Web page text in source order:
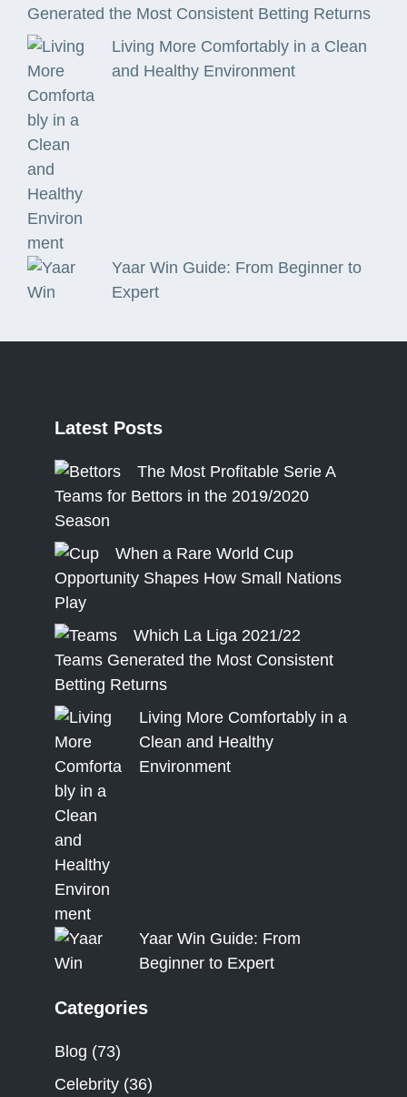
Generated the Most Consistent Betting Returns
Living More Comfortably in a Clean
and Healthy Environment
Yaar Win Guide: From Beginner to
Expert
Latest Posts
The Most Profitable Serie A
Teams for Bettors in the 2019/2020
Season
When a Rare World Cup
Opportunity Shapes How Small Nations
Play
Which La Liga 2021/22
Teams Generated the Most Consistent
Betting Returns
Living More Comfortably in a
Clean and Healthy
Environment
Yaar Win Guide: From
Beginner to Expert
Categories
Blog (73)
Celebrity (36)